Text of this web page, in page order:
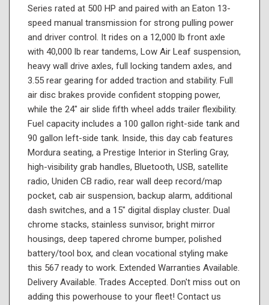
Series rated at 500 HP and paired with an Eaton 13-
speed manual transmission for strong pulling power
and driver control. It rides on a 12,000 lb front axle
with 40,000 lb rear tandems, Low Air Leaf suspension,
heavy wall drive axles, full locking tandem axles, and
3.55 rear gearing for added traction and stability. Full
air disc brakes provide confident stopping power,
while the 24" air slide fifth wheel adds trailer flexibility.
Fuel capacity includes a 100 gallon right-side tank and
90 gallon left-side tank. Inside, this day cab features
Mordura seating, a Prestige Interior in Sterling Gray,
high-visibility grab handles, Bluetooth, USB, satellite
radio, Uniden CB radio, rear wall deep record/map
pocket, cab air suspension, backup alarm, additional
dash switches, and a 15" digital display cluster. Dual
chrome stacks, stainless sunvisor, bright mirror
housings, deep tapered chrome bumper, polished
battery/tool box, and clean vocational styling make
this 567 ready to work. Extended Warranties Available.
Delivery Available. Trades Accepted. Don't miss out on
adding this powerhouse to your fleet! Contact us